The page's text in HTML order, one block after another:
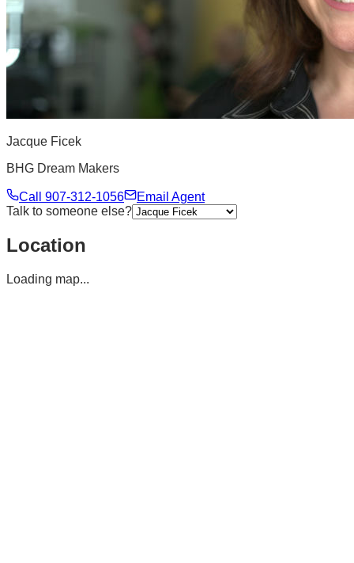
Jacque Ficek
BHG Dream Makers
Call 907-312-1056
Email Agent
Talk to someone else?
Location
Loading map...